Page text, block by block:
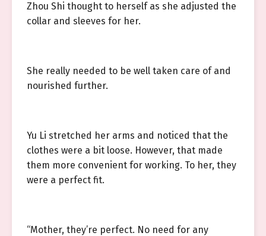
Zhou Shi thought to herself as she adjusted the
collar and sleeves for her.
She really needed to be well taken care of and
nourished further.
Yu Li stretched her arms and noticed that the
clothes were a bit loose. However, that made
them more convenient for working. To her, they
were a perfect fit.
“Mother, they’re perfect. No need for any